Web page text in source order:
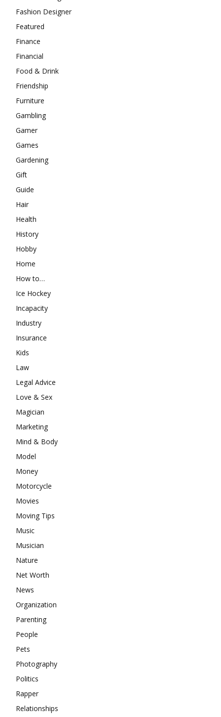
Fashion Designer
Featured
Finance
Financial
Food & Drink
Friendship
Furniture
Gambling
Gamer
Games
Gardening
Gift
Guide
Hair
Health
History
Hobby
Home
How to…
Ice Hockey
Incapacity
Industry
Insurance
Kids
Law
Legal Advice
Love & Sex
Magician
Marketing
Mind & Body
Model
Money
Motorcycle
Movies
Moving Tips
Music
Musician
Nature
Net Worth
News
Organization
Parenting
People
Pets
Photography
Politics
Rapper
Relationships